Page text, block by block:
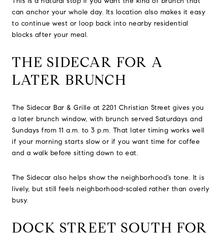
can anchor your whole day. Its location also makes it easy
to continue west or loop back into nearby residential
blocks after your meal.
THE SIDECAR FOR A
LATER BRUNCH
The Sidecar Bar & Grille at 2201 Christian Street gives you
a later brunch window, with brunch served Saturdays and
Sundays from 11 a.m. to 3 p.m. That later timing works well
if your morning starts slow or if you want time for coffee
and a walk before sitting down to eat.
The Sidecar also helps show the neighborhood’s tone. It is
lively, but still feels neighborhood-scaled rather than overly
busy.
DOCK STREET SOUTH FOR